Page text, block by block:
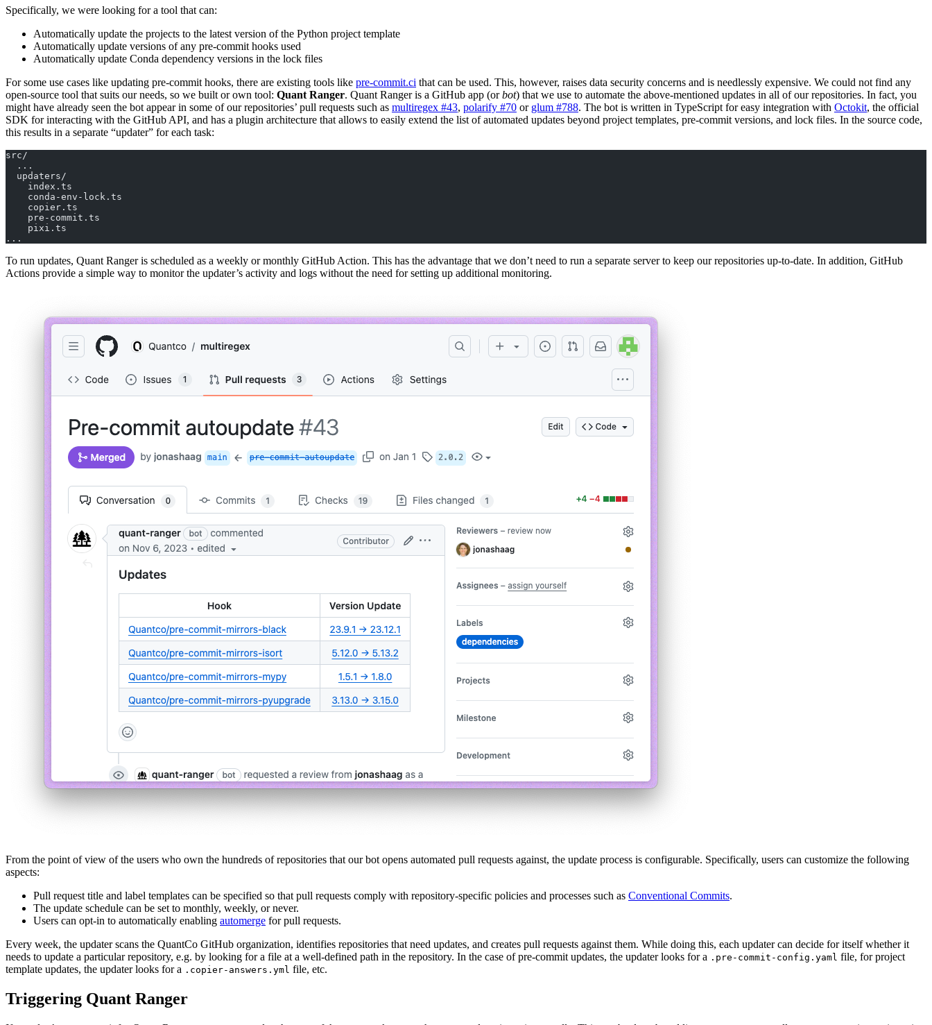
Specifically, we were looking for a tool that can:
Automatically update the projects to the latest version of the Python project template
Automatically update versions of any pre-commit hooks used
Automatically update Conda dependency versions in the lock files
For some use cases like updating pre-commit hooks, there are existing tools like pre-commit.ci that can be used. This, however, raises data security concerns and is needlessly expensive. We could not find any
open-source tool that suits our needs, so we built or own tool: Quant Ranger. Quant Ranger is a GitHub app (orbot) that we use to automate the above-mentioned updates in all of our repositories. In fact, you
might have already seen the bot appear in some of our repositories’ pull requests such as multiregex #43, polarify #70 or glum #788. The bot is written in TypeScript for easy integration with Octokit, the official
SDK for interacting with the GitHub API, and has a plugin architecture that allows to easily extend the list of automated updates beyond project templates, pre-commit versions, and lock files. In the source code,
this results in a separate “updater” for each task:
src/
  ...
  updaters/
    index.ts
    conda-env-lock.ts
    copier.ts
    pre-commit.ts
    pixi.ts
...
To run updates, Quant Ranger is scheduled as a weekly or monthly GitHub Action. This has the advantage that we don’t need to run a separate server to keep our repositories up-to-date. In addition, GitHub
Actions provide a simple way to monitor the updater’s activity and logs without the need for setting up additional monitoring.
From the point of view of the users who own the hundreds of repositories that our bot opens automated pull requests against, the update process is configurable. Specifically, users can customize the following
aspects:
Pull request title and label templates can be specified so that pull requests comply with repository-specific policies and processes such as Conventional Commits.
The update schedule can be set to monthly, weekly, or never.
Users can opt-in to automatically enabling automerge for pull requests.
Every week, the updater scans the QuantCo GitHub organization, identifies repositories that need updates, and creates pull requests against them. While doing this, each updater can decide for itself whether it
needs to update a particular repository, e.g. by looking for a file at a well-defined path in the repository. In the case of pre-commit updates, the updater looks for a .pre-commit-config.yaml file, for project
template updates, the updater looks for a .copier-answers.yml file, etc.
Triggering Quant Ranger